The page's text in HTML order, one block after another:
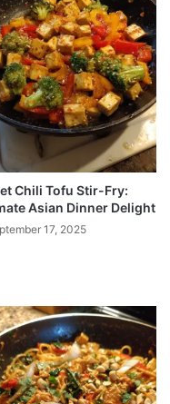
Chili Tofu Stir-Fry:
Asian Dinner Delight
17, 2025